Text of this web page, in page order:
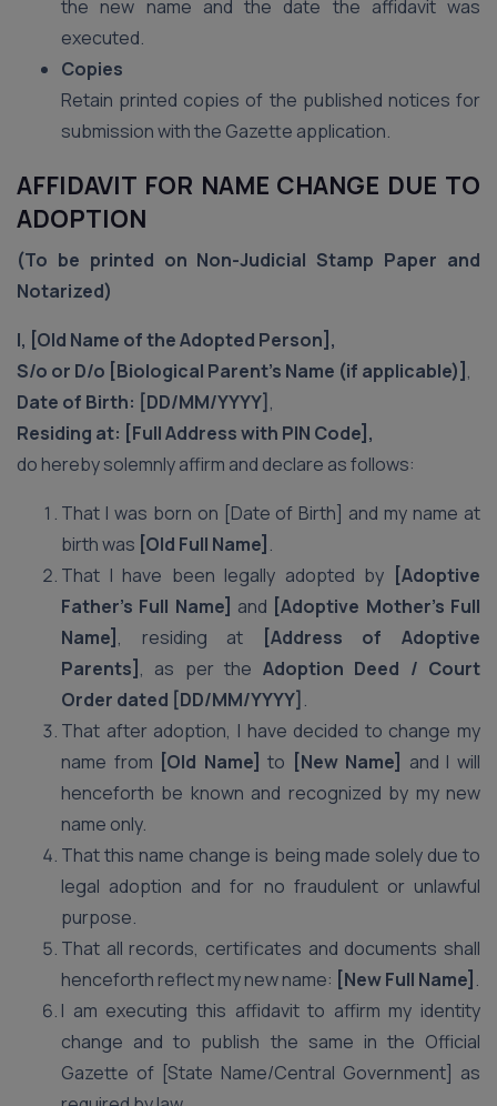
the new name and the date the affidavit was
executed.
Copies
Retain printed copies of the published notices for
submission with the Gazette application.
AFFIDAVIT FOR NAME CHANGE DUE TO
ADOPTION
(To be printed on Non-Judicial Stamp Paper and
Notarized)
I, [Old Name of the Adopted Person],
S/o or D/o [Biological Parent’s Name (if applicable)] ,
Date of Birth: [DD/MM/YYYY] ,
Residing at: [Full Address with PIN Code],
do hereby solemnly affirm and declare as follows:
That I was born on [Date of Birth] and my name at
birth was [Old Full Name] .
That I have been legally adopted by [Adoptive
Father’s Full Name] and [Adoptive Mother’s Full
Name] , residing at
[Address of Adoptive
Parents] , as per the Adoption Deed / Court
Order dated [DD/MM/YYYY] .
That after adoption, I have decided to change my
name from [Old Name] to [New Name] and I will
henceforth be known and recognized by my new
name only.
That this name change is being made solely due to
legal adoption and for no fraudulent or unlawful
purpose.
That all records, certificates and documents shall
henceforth reflect my new name: [New Full Name] .
I am executing this affidavit to affirm my identity
change and to publish the same in the Official
Gazette of [State Name/Central Government] as